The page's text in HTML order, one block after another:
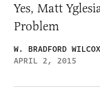
Yes, Matt
Problem
W. BRADFORD WILCOX
APRIL 2, 2015